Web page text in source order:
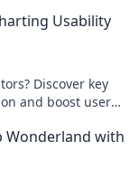
Usability
Discover key
and boost user
Wonderland with